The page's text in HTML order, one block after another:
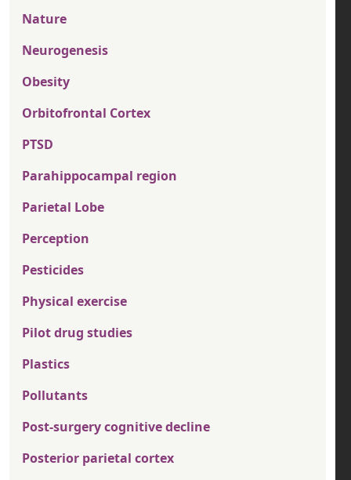
Nature
Neurogenesis
Obesity
Orbitofrontal Cortex
PTSD
Parahippocampal region
Parietal Lobe
Perception
Pesticides
Physical exercise
Pilot drug studies
Plastics
Pollutants
Post-surgery cognitive decline
Posterior parietal cortex